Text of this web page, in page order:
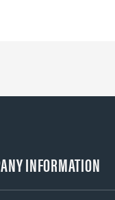
INFORMATION